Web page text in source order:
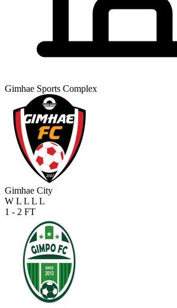
Gimhae Sports Complex
Gimhae City
W L L L L
1 - 2 FT